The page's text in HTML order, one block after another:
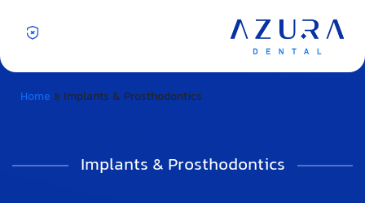
Home » Implants & Prosthodontics
Implants & Prosthodontics